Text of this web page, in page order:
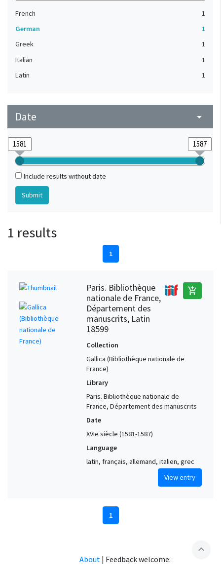
French
1
German
1
Greek
1
Italian
1
Latin
1
Date arrow_drop_down
Include results without date
1 results
1
Paris. Bibliothèque
nationale de France,
Département des
manuscrits, Latin
18599
add_shopping_cart
Collection
Gallica (Bibliothèque nationale de
France)
Library
Paris. Bibliothèque nationale de
France, Département des manuscrits
Date
XVIe siècle (1581-1587)
Language
latin, français, allemand, italien, grec
View entry
1
expand_less
About | Feedback welcome: